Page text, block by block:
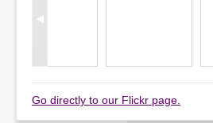
Go directly to our Flickr page.